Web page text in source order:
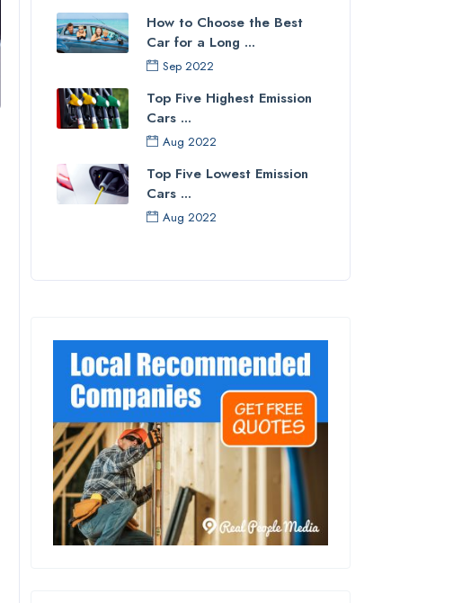
How to Choose the Best
Car for a Long ...
Sep 2022
Top Five Highest Emission
Cars ...
Aug 2022
Top Five Lowest Emission
Cars ...
Aug 2022